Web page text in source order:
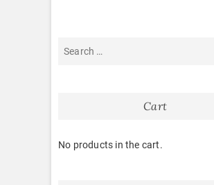
Cart
No products in the cart.